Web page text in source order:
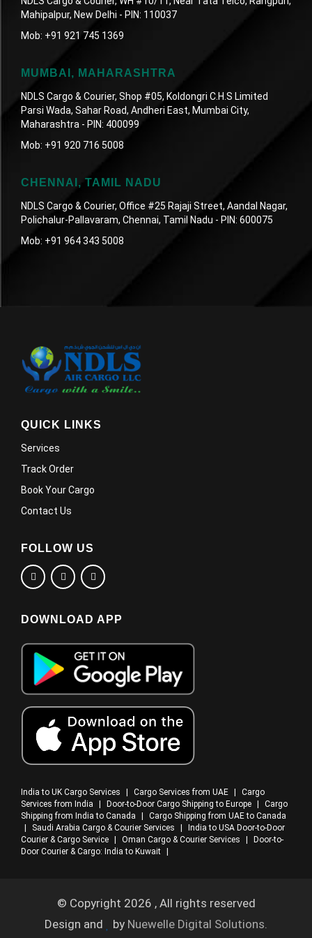
Mahipalpur, New Delhi - PIN: 110037
Mob: +91 921 745 1369
MUMBAI, MAHARASHTRA
NDLS Cargo & Courier, Shop #05, Koldongri C.H.S Limited
Parsi Wada, Sahar Road, Andheri East, Mumbai City,
Maharashtra - PIN: 400099
Mob: +91 920 716 5008
CHENNAI, TAMIL NADU
NDLS Cargo & Courier, Office #25 Rajaji Street, Aandal Nagar,
Polichalur-Pallavaram, Chennai, Tamil Nadu - PIN: 600075
Mob: +91 964 343 5008
QUICK LINKS
Services
Track Order
Book Your Cargo
Contact Us
FOLLOW US
DOWNLOAD APP
India to UK Cargo Services Cargo Services from UAE
Cargo
Services from India
Door-to-Door Cargo Shipping to Europe
Cargo
Shipping from India to Canada
Cargo Shipping from UAE to Canada
Saudi Arabia Cargo & Courier Services
India to USA Door-to-Door
Courier & Cargo Service
Oman Cargo & Courier Services
Door-to-
Door Courier & Cargo: India to Kuwait
© Copyright 2026 , All rights reserved
Design and
by Nuewelle Digital Solutions.